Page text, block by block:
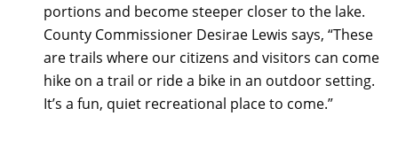
portions and become steeper closer to the lake.
County Commissioner Desirae Lewis says, “These
are trails where our citizens and visitors can come
hike on a trail or ride a bike in an outdoor setting.
It’s a fun, quiet recreational place to come.”